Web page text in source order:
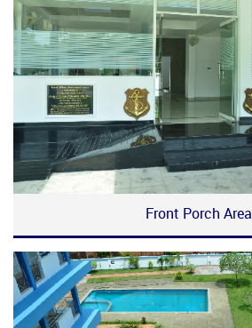
Front Porch Area